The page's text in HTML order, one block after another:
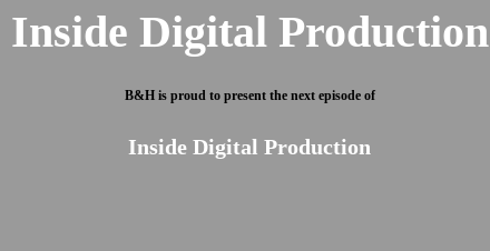
Inside Digital Production
B&H is proud to present the next episode of
Inside Digital Production